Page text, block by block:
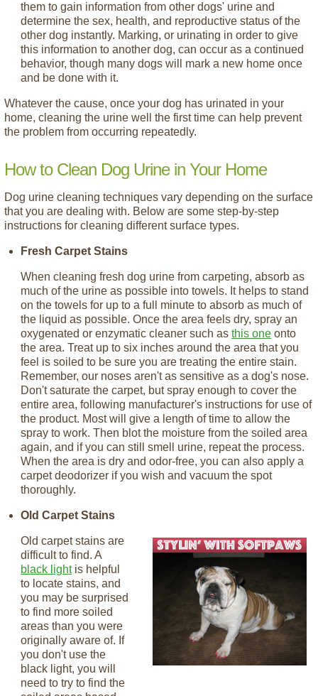
them to gain information from other dogs' urine and
determine the sex, health, and reproductive status of the
other dog instantly. Marking, or urinating in order to give
this information to another dog, can occur as a continued
behavior, though many dogs will mark a new home once
and be done with it.
Whatever the cause, once your dog has urinated in your
home, cleaning the urine well the first time can help prevent
the problem from occurring repeatedly.
How to Clean Dog Urine in Your Home
Dog urine cleaning techniques vary depending on the surface
that you are dealing with. Below are some step-by-step
instructions for cleaning different surface types.
Fresh Carpet Stains
When cleaning fresh dog urine from carpeting, absorb as
much of the urine as possible into towels. It helps to stand
on the towels for up to a full minute to absorb as much of
the liquid as possible. Once the area feels dry, spray an
oxygenated or enzymatic cleaner such as this one onto
the area. Treat up to six inches around the area that you
feel is soiled to be sure you are treating the entire stain.
Remember, our noses aren't as sensitive as a dog's nose.
Don't saturate the carpet, but spray enough to cover the
entire area, following manufacturer's instructions for use of
the product. Most will give a length of time to allow the
spray to work. Then blot the moisture from the soiled area
again, and if you can still smell urine, repeat the process.
When the area is dry and odor-free, you can also apply a
carpet deodorizer if you wish and vacuum the spot
thoroughly.
Old Carpet Stains
Old carpet stains are
difficult to find. A
black lightis helpful
to locate stains, and
you may be surprised
to find more soiled
areas than you were
originally aware of. If
you don't use the
black light, you will
need to try to find the